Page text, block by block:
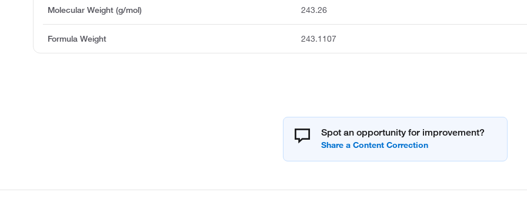
Molecular Weight (g/mol) 243.26
Formula Weight 243.1107
Spot an opportunity for improvement?